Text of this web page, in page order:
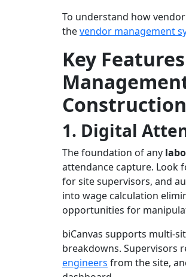
To understand how
thevendor management
Key
1. Digital
The foundation of any
attendance capture. Look
for site supervisors, and
into wage calculation
opportunities for
biCanvas supports multi-
breakdowns. Supervisors
engineers from the site,